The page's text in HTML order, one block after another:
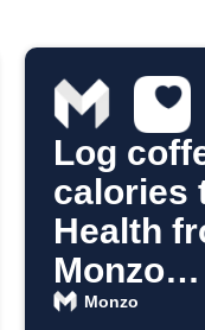
Log
calories
Health
Monzo
Monzo